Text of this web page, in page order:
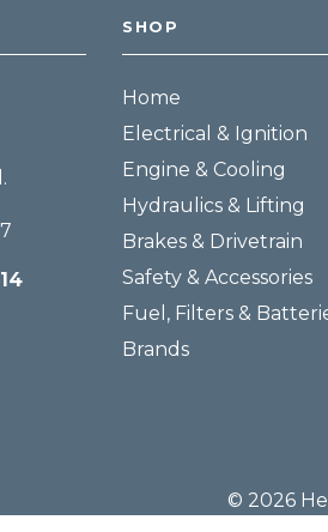
SHOP
Home
Electrical & Ignition
Engine & Cooling
Hydraulics & Lifting
Brakes & Drivetrain
Safety & Accessories
Fuel, Filters &
Brands
© 2026